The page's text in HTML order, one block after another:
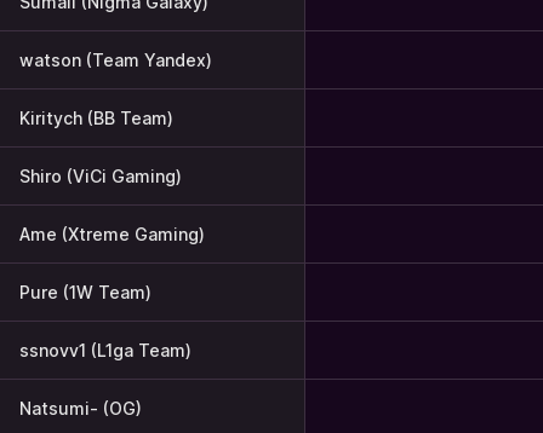
watson (Team Yandex)
Kiritych (BB Team)
Shiro (ViCi Gaming)
Ame (Xtreme Gaming)
Pure (1W Team)
ssnovv1 (L1ga Team)
Natsumi- (OG)